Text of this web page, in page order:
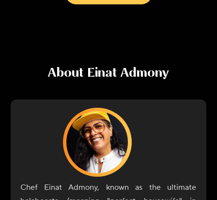
About Einat Admony
Chef Einat Admony, known as the ultimate